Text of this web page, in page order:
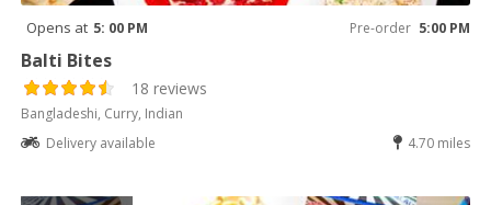
Opens at 5: 00 PM Pre-order 5:00 PM
Balti Bites
18 reviews
Bangladeshi, Curry, Indian
Delivery available
4.70 miles